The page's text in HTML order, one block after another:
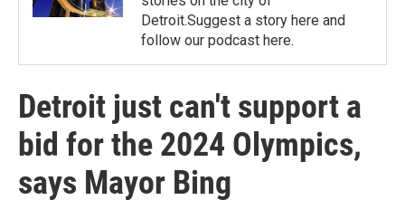
Detroit.Suggest a story here and
follow our podcast here.
Detroit just can't support a
bid for the 2024 Olympics,
says Mayor Bing